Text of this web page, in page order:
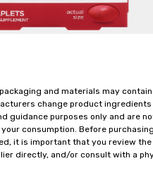
and materials may
change product
guidance purposes only and are
consumption. Before
it is important that you review
directly, and/or consult with a